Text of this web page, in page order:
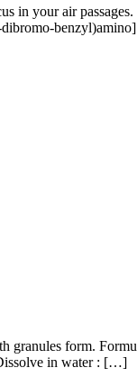
in your air
dibromo-
form.
in water : […]